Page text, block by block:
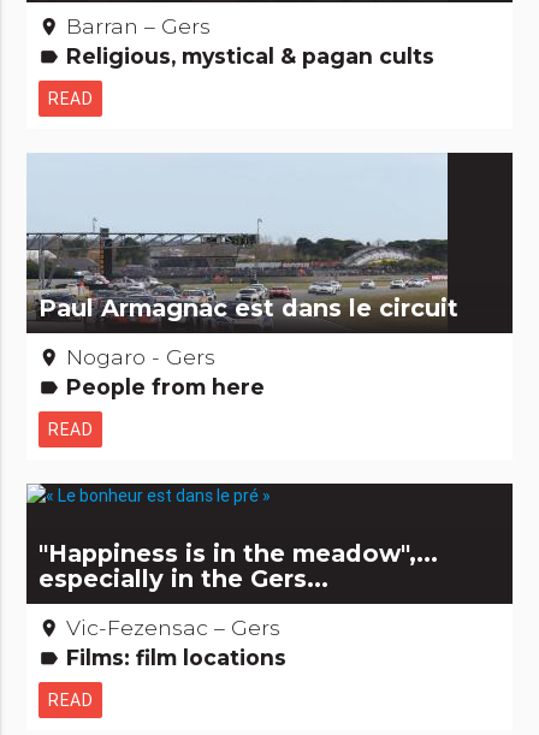
place Barran – Gers
label Religious, mystical & pagan cults
READ
Paul Armagnac est dans le circuit
place Nogaro - Gers
label People from here
READ
"Happiness is in the meadow",...
especially in the Gers...
place Vic-Fezensac – Gers
label Films: film locations
READ